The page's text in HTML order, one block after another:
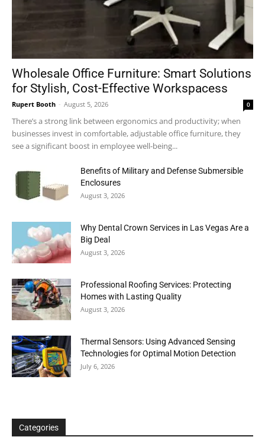
Wholesale Office Furniture: Smart Solutions
for Stylish, Cost-Effective Workspacess
Rupert Booth - August 5, 2026 0
There’s a strong link between ergonomics and productivity; when
businesses invest in comfortable, adjustable office furniture, they
see a significant boost in employee well-being...
Benefits of Military and Defense Submersible
Enclosures
August 3, 2026
Why Dental Crown Services in Las Vegas Are a
Big Deal
August 3, 2026
Professional Roofing Services: Protecting
Homes with Lasting Quality
August 3, 2026
Thermal Sensors: Using Advanced Sensing
Technologies for Optimal Motion Detection
July 6, 2026
Categories